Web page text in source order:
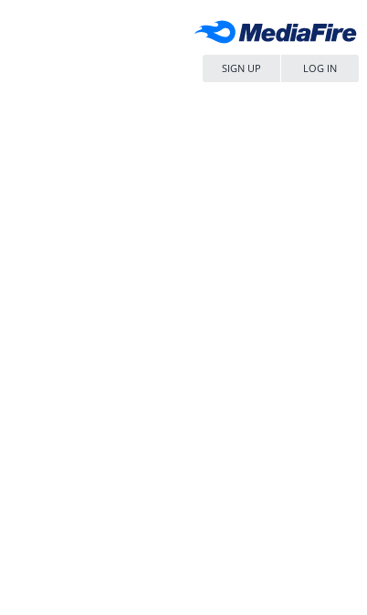
SIGN UP LOG IN